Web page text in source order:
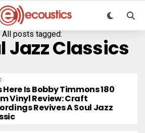
All posts tagged:
Jazz Classics
Here Is Bobby Timmons 180
Vinyl Review: Craft
Revives A Soul Jazz